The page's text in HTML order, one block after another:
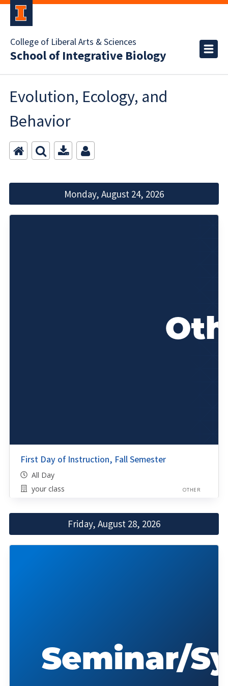
College of Liberal Arts & Sciences
School of Integrative Biology
Evolution, Ecology, and
Behavior
Monday, August 24, 2026
First Day of Instruction, Fall Semester
All Day
your class
OTHER
Friday, August 28, 2026